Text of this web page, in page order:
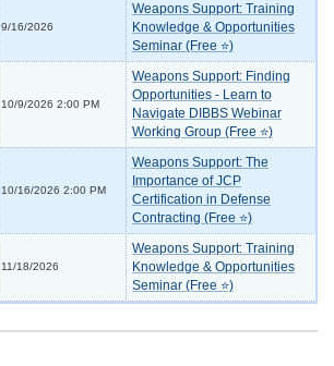
9/16/2026
Weapons Support: Training
Knowledge & Opportunities
Seminar (Free ⭐)
10/9/2026 2:00 PM
Weapons Support: Finding
Opportunities - Learn to
Navigate DIBBS Webinar
Working Group (Free ⭐)
10/16/2026 2:00 PM
Weapons Support: The
Importance of JCP
Certification in Defense
Contracting (Free ⭐)
11/18/2026
Weapons Support: Training
Knowledge & Opportunities
Seminar (Free ⭐)